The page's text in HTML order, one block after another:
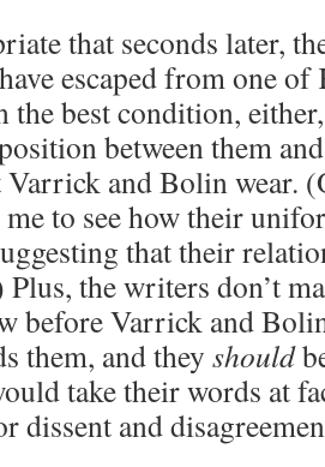
that seconds later,
escaped from one of
the best condition,
between them
and Bolin wear.
to see how their
that their
Plus, the writers don’t
before Varrick and
them, and they should
take their words at
dissent and